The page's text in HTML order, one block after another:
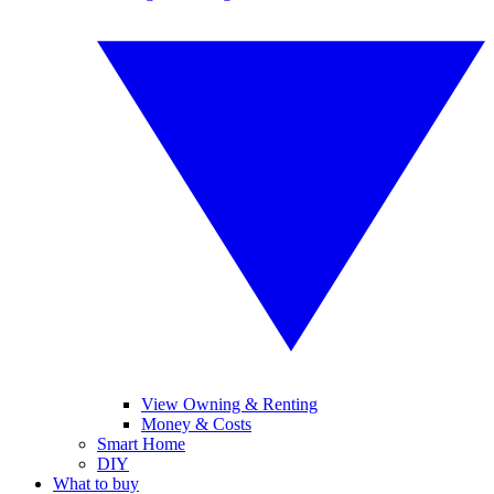
View Owning & Renting
Money & Costs
Smart Home
DIY
What to buy